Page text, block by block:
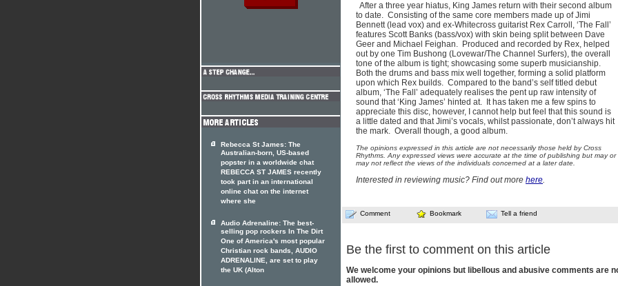
After a three year hiatus, King James return with their second album
to date. Consisting of the same core members made up of Jimi
Bennett (lead vox) and ex-Whitecross guitarist Rex Carroll, ‘The Fall’
features Scott Banks (bass/vox) with skin being split between Dave
Geer and Michael Feighan. Produced and recorded by Rex, helped
out by one Tim Bushong (Lovewar/The Channel Surfers), the overall
tone of the album is tight; showcasing some superb musicianship.
Both the drums and bass mix well together, forming a solid platform
upon which Rex builds. Compared to the band’s self titled debut
album, ‘The Fall’ adequately realises the pent up raw intensity of
sound that ‘King James’ hinted at. It has taken me a few spins to
appreciate this disc, however, I cannot help but feel that this sound is
a little dated and that Jimi’s vocals, whilst passionate, don’t always hit
the mark. Overall though, a good album.
The opinions expressed in this article are not necessarily those held by Cross
Rhythms. Any expressed views were accurate at the time of publishing but may or
may not reflect the views of the individuals concerned at a later date.
Interested in reviewing music? Find out more here.
Comment Bookmark Tell a friend
Be the first to comment on this article
We welcome your opinions but libellous and abusive comments are
allowed.
Rebecca St James: The
Australian-born, US-based
popster in a worldwide chat
REBECCA ST JAMES recently
took part in an international
online chat on the internet
where she
Audio Adrenaline: The best-
selling pop rockers In The Dirt
One of America's most popular
Christian rock bands, AUDIO
ADRENALINE, are set to play
the UK (Alton